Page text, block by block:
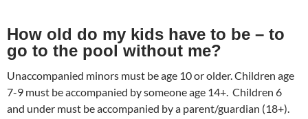
How old do my kids have to be – to
go to the pool without me?
Unaccompanied minors must be age 10 or older. Children age
7-9 must be accompanied by someone age 14+. Children 6
and under must be accompanied by a parent/guardian (18+).